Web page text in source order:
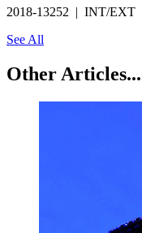
2018-13252 | INT/EXT
See All
Other Articles...